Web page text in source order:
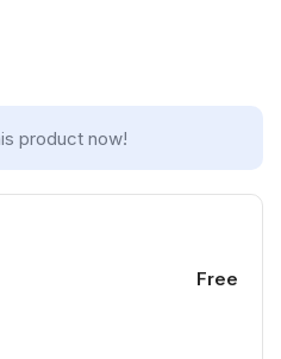
product now!
Free